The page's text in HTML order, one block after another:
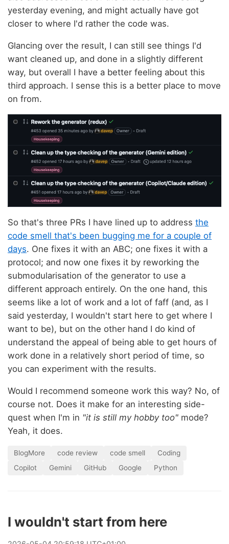
yesterday evening, and might actually have got
closer to where I'd rather the code was.
Glancing over the result, I can still see things I'd
want cleaned up, and done in a slightly different
way, but overall I have a better feeling about this
third approach. I sense this is a better place to move
on from.
So that's three PRs I have lined up to address the
code smell that's been bugging me for a couple of
days. One fixes it with an ABC; one fixes it with a
protocol; and now one fixes it by reworking the
submodularisation of the generator to use a
different approach entirely. On the one hand, this
seems like a lot of work and a lot of faff (and, as I
said yesterday, I wouldn't start here to get where I
want to be), but on the other hand I do kind of
understand the appeal of being able to get hours of
work done in a relatively short period of time, so
you can experiment with the results.
Would I recommend someone work this way? No, of
course not. Does it make for an interesting side-
quest when I'm in "it is still my hobby too" mode?
Yeah, it does.
BlogMore code review code smell
Coding
Copilot
Gemini GitHub Google Python
I wouldn't start from here